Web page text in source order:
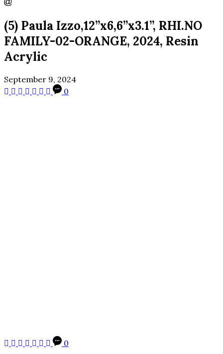
(5) Paula Izzo,12”x6,6”x3.1”, RHI.NO
FAMILY-02-ORANGE, 2024, Resin
Acrylic
September 9, 2024
0
0